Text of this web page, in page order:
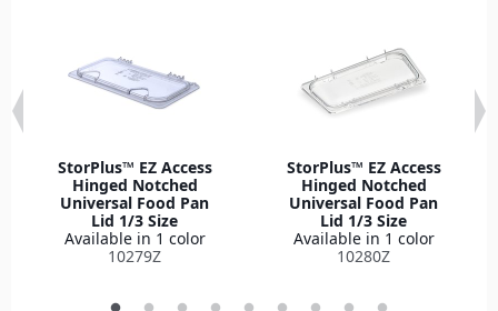
StorPlus™ EZ Access
Hinged Notched
Universal Food Pan
Lid 1/3 Size
Available in 1 color
10279Z
StorPlus™ EZ Access
Hinged Notched
Universal Food Pan
Lid 1/3 Size
Available in 1 color
10280Z